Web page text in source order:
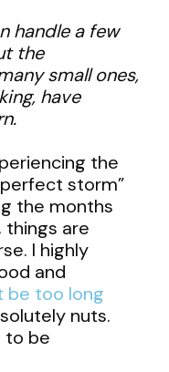
handle a few
the
small ones,
have
the
storm”
the months
things are
I highly
and
be too long
nuts.
to be